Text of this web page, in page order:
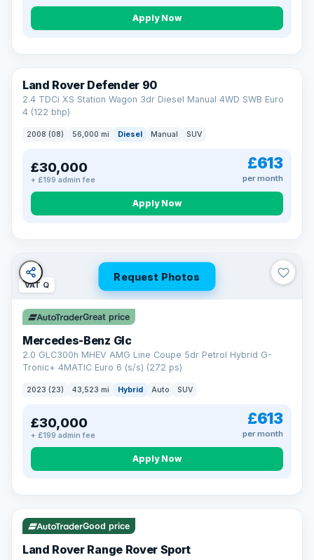
Apply Now
Land Rover Defender 90
2.4 TDCi XS Station Wagon 3dr Diesel Manual 4WD SWB Euro
4 (122 bhp)
2008 (08) 56,000 mi Diesel Manual SUV
£30,000
+ £199 admin fee
£613
per month
Apply Now
Request Photos
VAT Q
Great price
Mercedes-Benz Glc
2.0 GLC300h MHEV AMG Line Coupe 5dr Petrol Hybrid G-
Tronic+ 4MATIC Euro 6 (s/s) (272 ps)
2023 (23) 43,523 mi Hybrid Auto SUV
£30,000
+ £199 admin fee
£613
per month
Apply Now
VAT Q 25 mi range
Good price
Land Rover Range Rover Sport